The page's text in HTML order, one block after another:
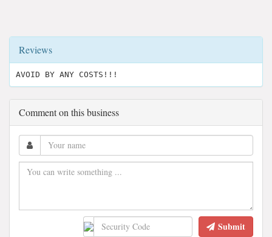
Reviews
AVOID BY ANY COSTS!!!
Comment on this business
Submit